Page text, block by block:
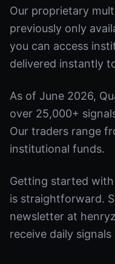
Our proprietary
previously only
you can access
delivered instantly
As of June 2026,
over 25,000+
Our traders range
institutional funds.
Getting started
is straightforward.
newsletter at
receive daily